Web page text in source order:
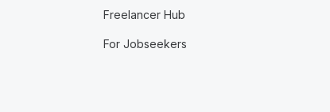
Freelancer Hub
For Jobseekers